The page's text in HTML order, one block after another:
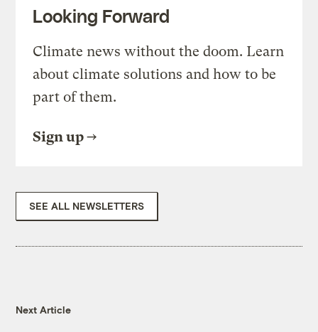
Looking Forward
Climate news without the doom. Learn
about climate solutions and how to be
part of them.
Sign up
SEE ALL NEWSLETTERS
Next Article